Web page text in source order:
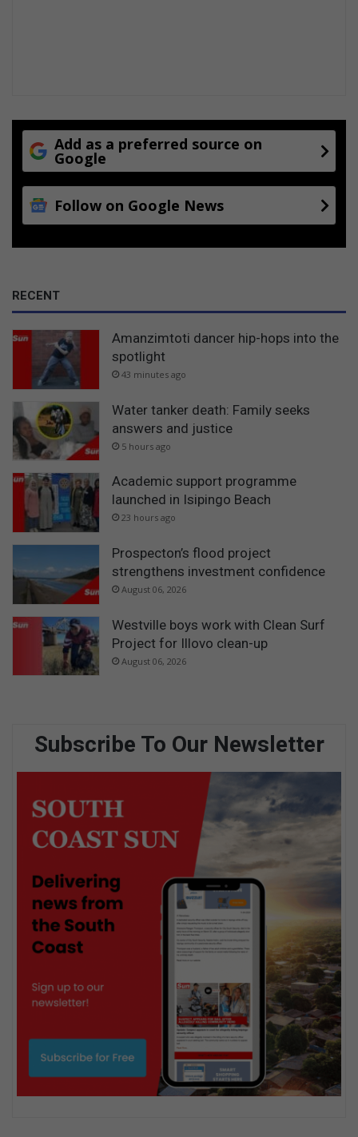
i
Add as a preferred source on
Google
Follow on Google News
RECENT
Amanzimtoti dancer hip-hops into the
spotlight
43 minutes ago
Water tanker death: Family seeks
answers and justice
5 hours ago
Academic support programme
launched in Isipingo Beach
23 hours ago
Prospecton’s flood project
strengthens investment confidence
August 06, 2026
Westville boys work with Clean Surf
Project for Illovo clean-up
August 06, 2026
Subscribe To Our Newsletter